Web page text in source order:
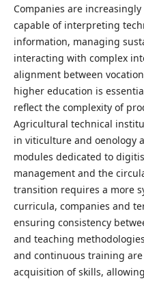
Companies are
capable of interpreting
information, managing
interacting with complex
alignment between
higher education is
reflect the complexity of
Agricultural technical
in viticulture and oenology
modules dedicated to
management and the
transition requires a more
curricula, companies and
ensuring consistency
and teaching
and continuous training
acquisition of skills,